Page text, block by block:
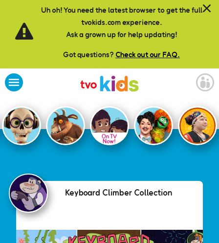
Uh oh! You need the latest browser to get the full
tvokids.com experience.
Ask a grown up for help updating!
Got questions? Check out our FAQ.
Skip to main content
On TV
Now!
Keyboard Climber Collection
Keyboard Climber Collection